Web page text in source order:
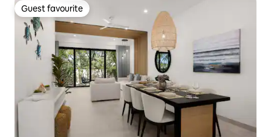
Guest favourite
Guest favourite